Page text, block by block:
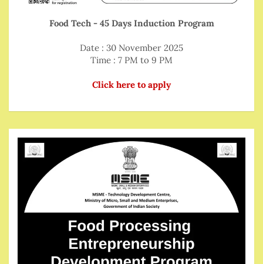
Food Tech - 45 Days Induction Program
Date : 30 November 2025
Time : 7 PM to 9 PM
Click here to apply